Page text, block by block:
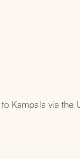
Kampala via the